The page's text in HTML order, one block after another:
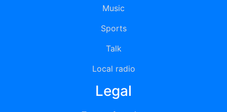
Music
Sports
Talk
Local radio
Legal